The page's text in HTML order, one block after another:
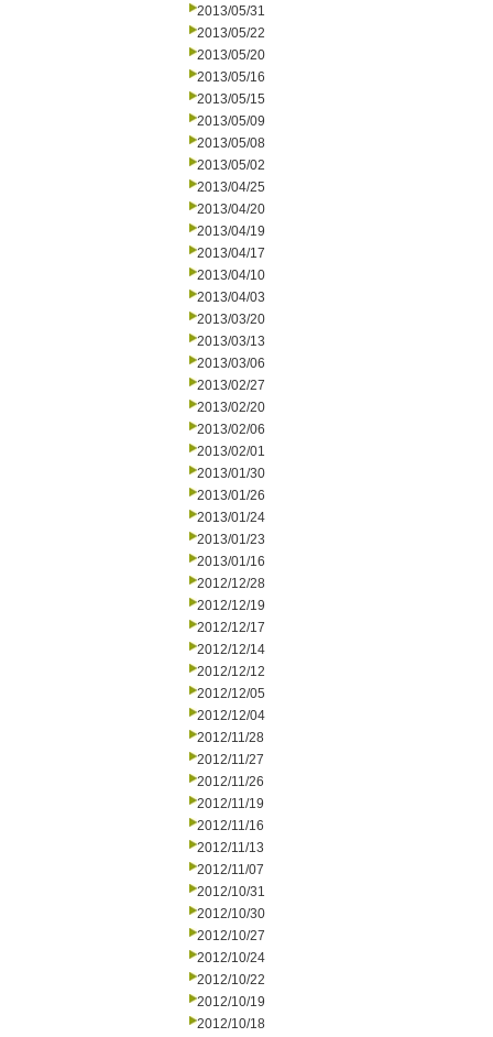
2013/05/31
2013/05/22
2013/05/20
2013/05/16
2013/05/15
2013/05/09
2013/05/08
2013/05/02
2013/04/25
2013/04/20
2013/04/19
2013/04/17
2013/04/10
2013/04/03
2013/03/20
2013/03/13
2013/03/06
2013/02/27
2013/02/20
2013/02/06
2013/02/01
2013/01/30
2013/01/26
2013/01/24
2013/01/23
2013/01/16
2012/12/28
2012/12/19
2012/12/17
2012/12/14
2012/12/12
2012/12/05
2012/12/04
2012/11/28
2012/11/27
2012/11/26
2012/11/19
2012/11/16
2012/11/13
2012/11/07
2012/10/31
2012/10/30
2012/10/27
2012/10/24
2012/10/22
2012/10/19
2012/10/18